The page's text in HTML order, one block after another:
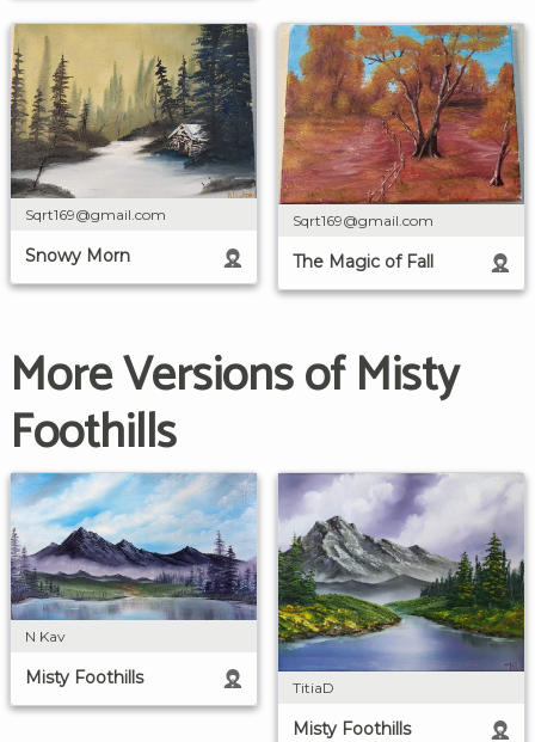
Sqrt169@gmail.com
Snowy Morn
Sqrt169@gmail.com
The Magic of Fall
More Versions of Misty
Foothills
N Kav
Misty Foothills TitiaD
Misty Foothills